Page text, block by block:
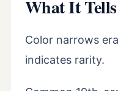
What It
Color narrows
indicates rarity.